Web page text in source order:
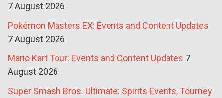
7 August 2026
Pokémon Masters EX: Events and Content Updates
7 August 2026
Mario Kart Tour: Events and Content Updates 7
August 2026
Super Smash Bros. Ultimate: Spirits Events, Tourney